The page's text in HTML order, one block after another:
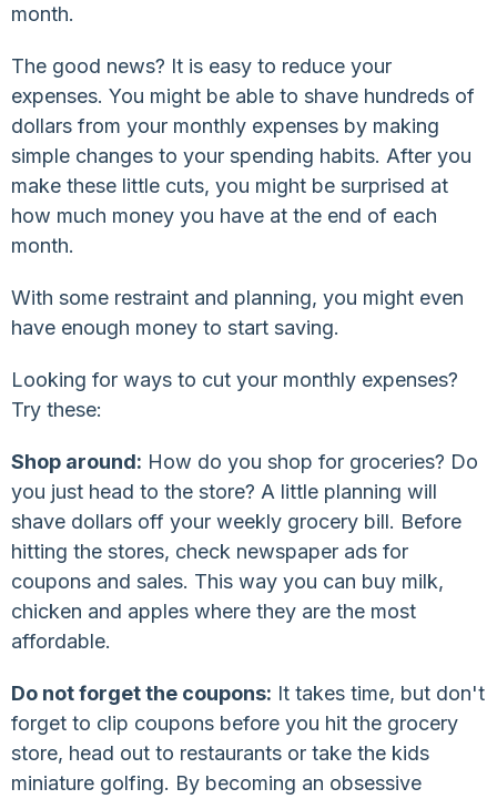
month.
The good news? It is easy to reduce your
expenses. You might be able to shave hundreds of
dollars from your monthly expenses by making
simple changes to your spending habits. After you
make these little cuts, you might be surprised at
how much money you have at the end of each
month.
With some restraint and planning, you might even
have enough money to start saving.
Looking for ways to cut your monthly expenses?
Try these:
Shop around: How do you shop for groceries? Do
you just head to the store? A little planning will
shave dollars off your weekly grocery bill. Before
hitting the stores, check newspaper ads for
coupons and sales. This way you can buy milk,
chicken and apples where they are the most
affordable.
Do not forget the coupons: It takes time, but don't
forget to clip coupons before you hit the grocery
store, head out to restaurants or take the kids
miniature golfing. By becoming an obsessive